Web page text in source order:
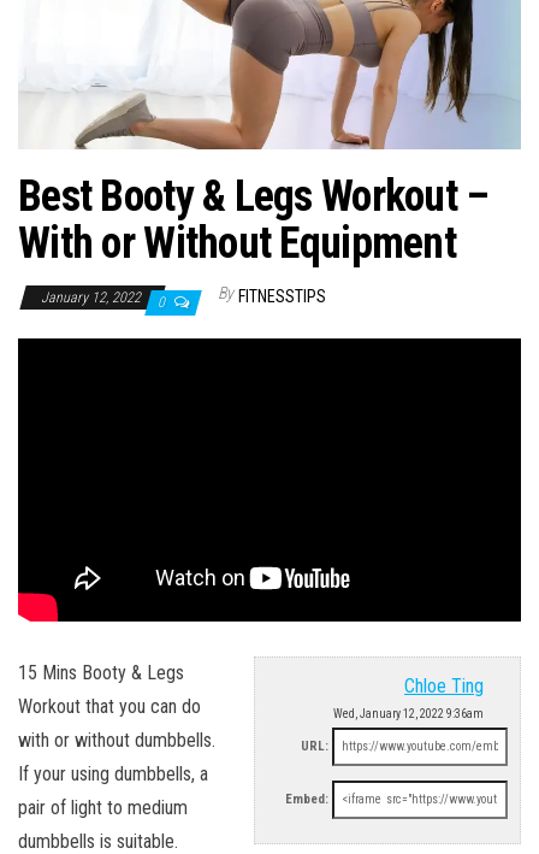
Best Booty & Legs Workout –
With or Without Equipment
January 12, 2022 0 By FITNESSTIPS
Chloe Ting
Wed, January 12, 2022 9:36am
URL:
Embed:
15 Mins Booty & Legs
Workout that you can do
with or without dumbbells.
If your using dumbbells, a
pair of light to medium
dumbbells is suitable.